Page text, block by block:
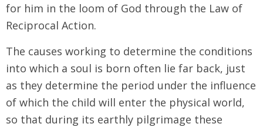
for him in the loom of God through the Law of
Reciprocal Action.
The causes working to determine the conditions
into which a soul is born often lie far back, just
as they determine the period under the influence
of which the child will enter the physical world,
so that during its earthly pilgrimage these